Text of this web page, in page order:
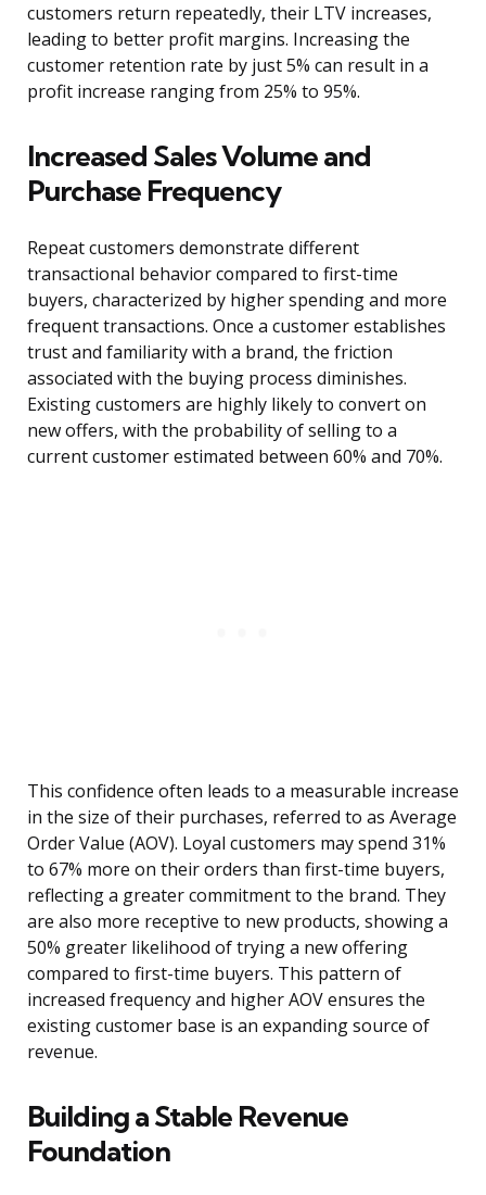
customers return repeatedly, their LTV increases,
leading to better profit margins. Increasing the
customer retention rate by just 5% can result in a
profit increase ranging from 25% to 95%.
Increased Sales Volume and
Purchase Frequency
Repeat customers demonstrate different
transactional behavior compared to first-time
buyers, characterized by higher spending and more
frequent transactions. Once a customer establishes
trust and familiarity with a brand, the friction
associated with the buying process diminishes.
Existing customers are highly likely to convert on
new offers, with the probability of selling to a
current customer estimated between 60% and 70%.
This confidence often leads to a measurable increase
in the size of their purchases, referred to as Average
Order Value (AOV). Loyal customers may spend 31%
to 67% more on their orders than first-time buyers,
reflecting a greater commitment to the brand. They
are also more receptive to new products, showing a
50% greater likelihood of trying a new offering
compared to first-time buyers. This pattern of
increased frequency and higher AOV ensures the
existing customer base is an expanding source of
revenue.
Building a Stable Revenue
Foundation